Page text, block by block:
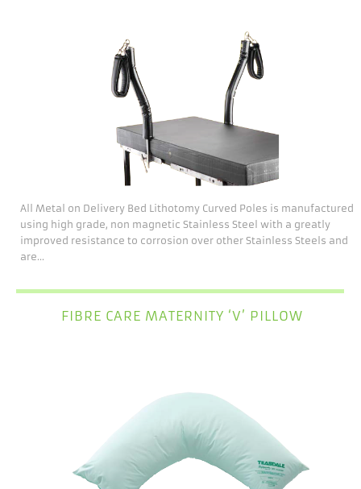
All Metal on Delivery Bed Lithotomy Curved Poles is manufactured
using high grade, non magnetic Stainless Steel with a greatly
improved resistance to corrosion over other Stainless Steels and
are...
FIBRE CARE MATERNITY ‘V’ PILLOW